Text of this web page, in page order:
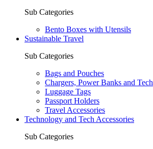
Sub Categories
Bento Boxes with Utensils
Sustainable Travel
Sub Categories
Bags and Pouches
Chargers, Power Banks and Tech
Luggage Tags
Passport Holders
Travel Accessories
Technology and Tech Accessories
Sub Categories